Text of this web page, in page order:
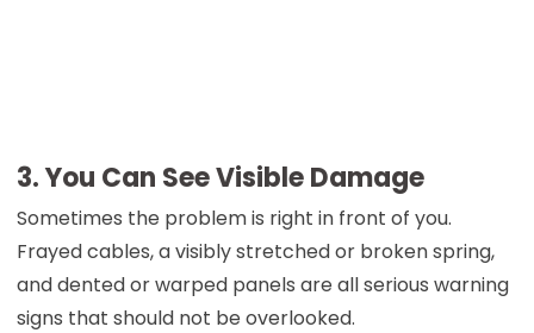
3. You Can See Visible Damage
Sometimes the problem is right in front of you.
Frayed cables, a visibly stretched or broken spring,
and dented or warped panels are all serious warning
signs that should not be overlooked.